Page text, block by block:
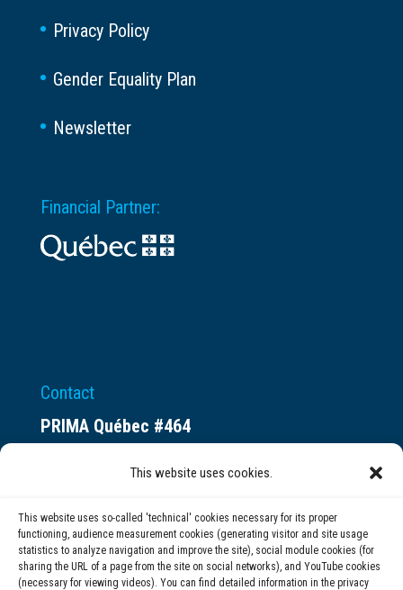
This website uses cookies.
This website uses so-called 'technical' cookies necessary for its proper
functioning, audience measurement cookies (generating visitor and site usage
statistics to analyze navigation and improve the site), social module cookies (for
sharing the URL of a page from the site on social networks), and YouTube cookies
(necessary for viewing videos). You can find detailed information in the privacy
Privacy Policy
Gender Equality Plan
Newsletter
Financial Partner:
Contact
PRIMA Québec #464
Montréal (QC) H3C 0B4
(514) 284-0211